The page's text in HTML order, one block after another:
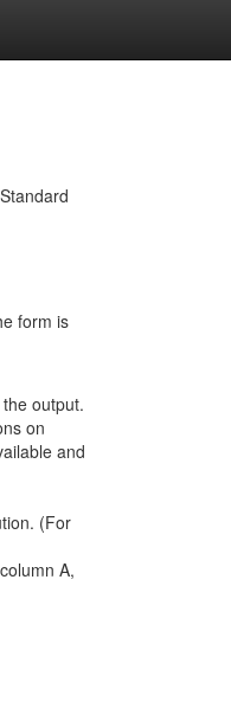
form is
output.
on
and
(For
A,